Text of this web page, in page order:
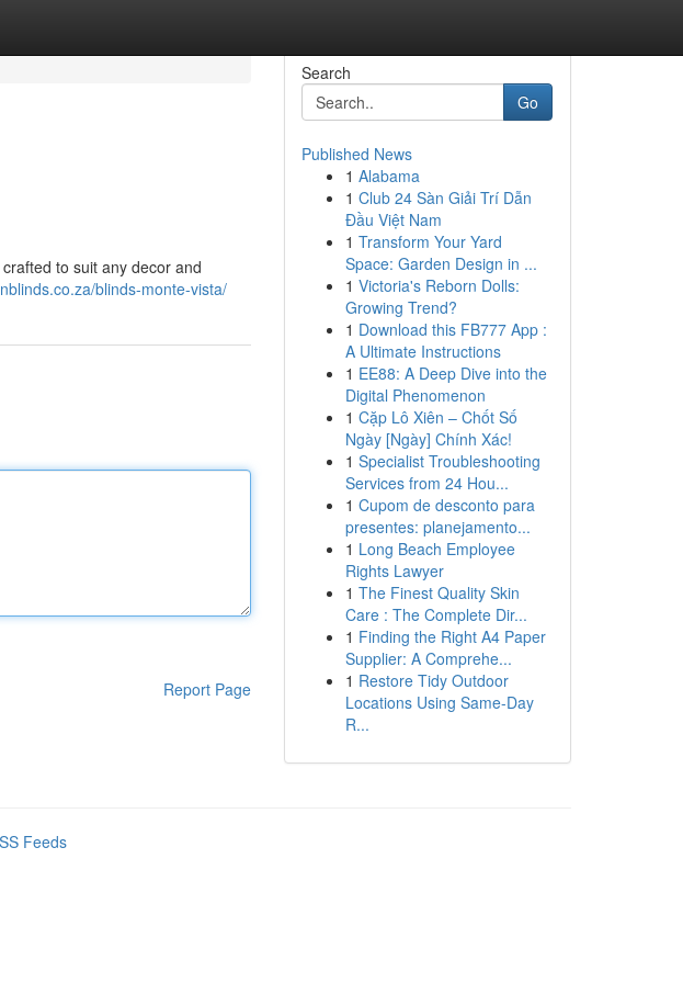
to suit any decor and
blinds-monte-vista/
Report Page
Search
Go
Published News
1 Alabama
1 Club 24 Sàn Giải Trí Dẫn
Đầu Việt Nam
1 Transform Your Yard
Space: Garden Design in ...
1 Victoria's Reborn Dolls:
Growing Trend?
1 Download this FB777 App :
A Ultimate Instructions
1 EE88: A Deep Dive into the
Digital Phenomenon
1 Cặp Lô Xiên – Chốt Số
Ngày [Ngày] Chính Xác!
1 Specialist Troubleshooting
Services from 24 Hou...
1 Cupom de desconto para
presentes: planejamento...
1 Long Beach Employee
Rights Lawyer
1 The Finest Quality Skin
Care : The Complete Dir...
1 Finding the Right A4 Paper
Supplier: A Comprehe...
1 Restore Tidy Outdoor
Locations Using Same-Day
R...
Feeds